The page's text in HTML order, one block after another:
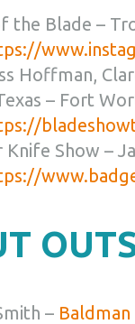
the Blade –
Hoffman,
– Fort
Knife Show –
–